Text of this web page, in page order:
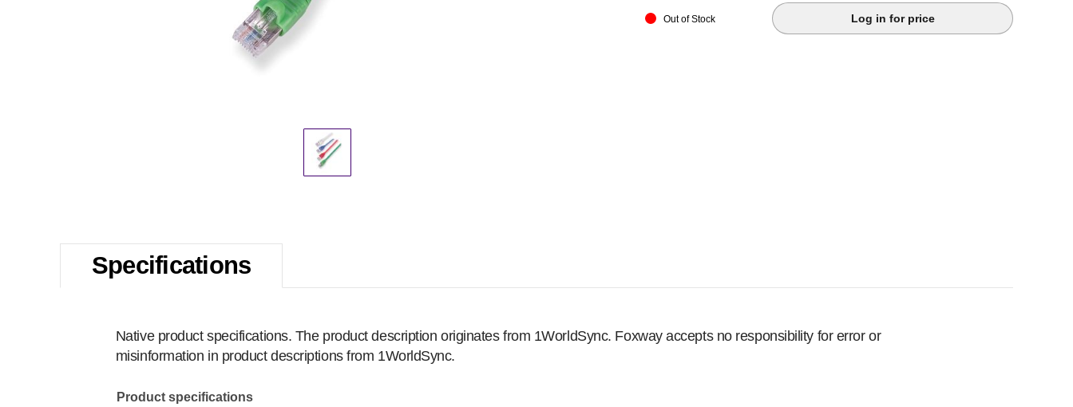
Out of Stock Log in for price
Specifications
Native product specifications. The product description originates from 1WorldSync. Foxway accepts no responsibility for error or
misinformation in product descriptions from 1WorldSync.
Product specifications